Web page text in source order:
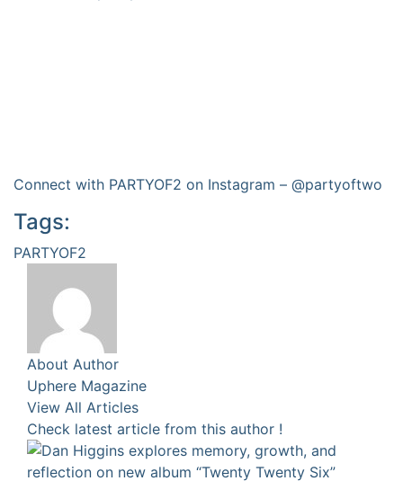
Connect with PARTYOF2 on Instagram – @partyoftwo
Tags:
PARTYOF2
About Author
Uphere Magazine
View All Articles
Check latest article from this author !